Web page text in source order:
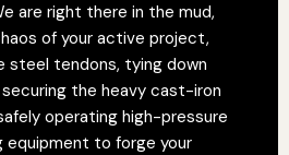
are right there in the mud,
of your active project,
steel tendons, tying down
the heavy cast-iron
operating high-pressure
equipment to forge your